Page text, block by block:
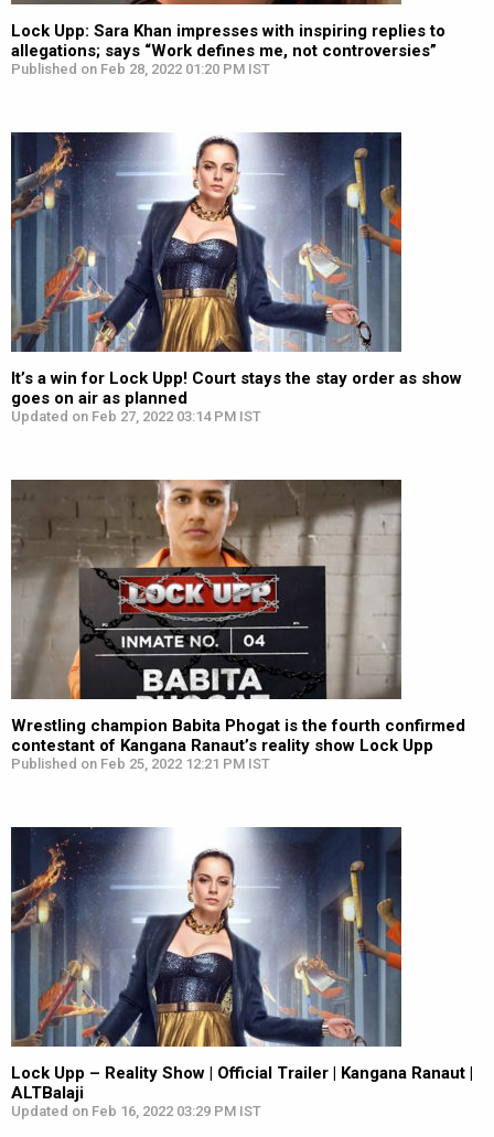
Lock Upp: Sara Khan impresses with inspiring replies to
allegations; says “Work defines me, not controversies”
Published on Feb 28, 2022 01:20 PM IST
It’s a win for Lock Upp! Court stays the stay order as show
goes on air as planned
Updated on Feb 27, 2022 03:14 PM IST
Wrestling champion Babita Phogat is the fourth confirmed
contestant of Kangana Ranaut’s reality show Lock Upp
Published on Feb 25, 2022 12:21 PM IST
Lock Upp – Reality Show | Official Trailer | Kangana Ranaut |
ALTBalaji
Updated on Feb 16, 2022 03:29 PM IST